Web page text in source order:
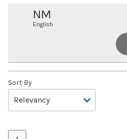
NM
English
Sort By